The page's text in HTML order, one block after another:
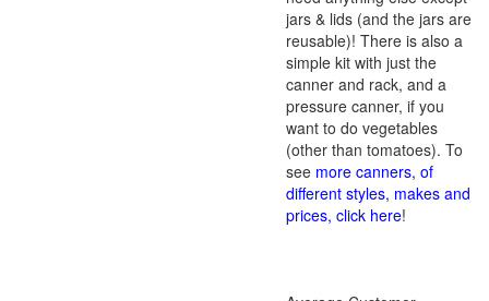
jars & lids (and the jars are
reusable)! There is also a
simple kit with just the
canner and rack, and a
pressure canner, if you
want to do vegetables
(other than tomatoes). To
see more canners, of
different styles, makes and
prices, click here!